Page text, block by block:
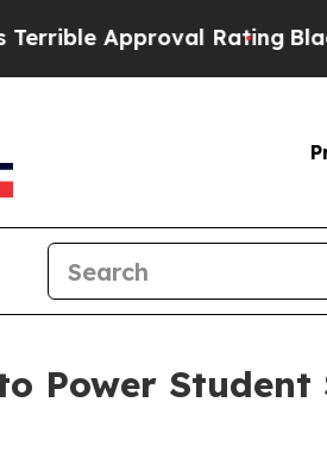
Approval Rating Black
Power Student